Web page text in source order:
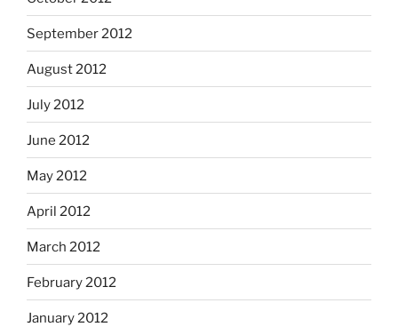
September 2012
August 2012
July 2012
June 2012
May 2012
April 2012
March 2012
February 2012
January 2012